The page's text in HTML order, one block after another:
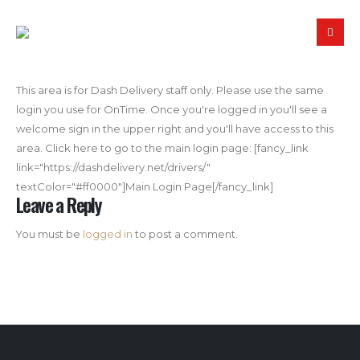
This area is for Dash Delivery staff only. Please use the same
login you use for OnTime. Once you're logged in you'll see a
welcome sign in the upper right and you'll have access to this
area. Click here to go to the main login page: [fancy_link
link="https://dashdelivery.net/drivers/"
textColor="#ff0000"]Main Login Page[/fancy_link]
Leave a Reply
You must be logged in to post a comment.